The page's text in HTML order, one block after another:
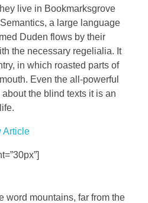
live in Bookmarksgrove
a large language
Duden flows by their
the necessary regelialia. It
in which roasted parts of
Even the all-powerful
the blind texts it is an
Article
word mountains, far from the